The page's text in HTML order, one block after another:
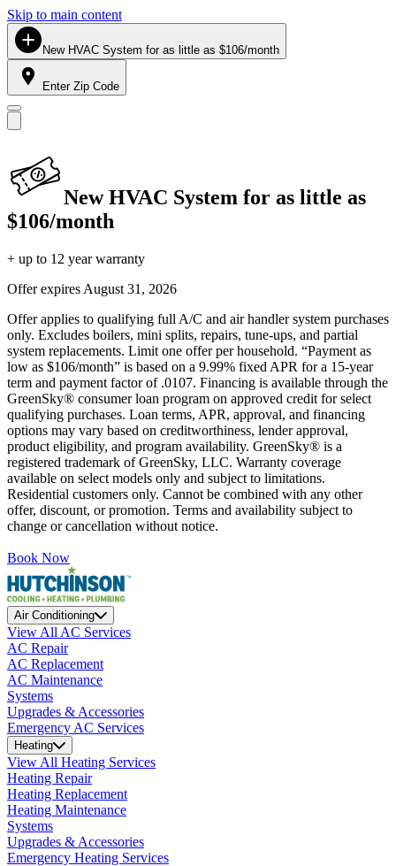
Skip to main content
New HVAC System for as little as $106/month
Enter Zip Code
New HVAC System for as little as
$106/month
+ up to 12 year warranty
Offer expires August 31, 2026
Offer applies to qualifying full A/C and air handler system purchases
only. Excludes boilers, mini splits, repairs, tune-ups, and partial
system replacements. Limit one offer per household. “Payment as
low as $106/month” is based on a 9.99% fixed APR for a 15-year
term and payment factor of .0107. Financing is available through the
GreenSky® consumer loan program on approved credit for select
qualifying purchases. Loan terms, APR, approval, and financing
options may vary based on creditworthiness, lender approval,
product eligibility, and program availability. GreenSky® is a
registered trademark of GreenSky, LLC. Warranty coverage
available on select models only and subject to limitations.
Residential customers only. Cannot be combined with any other
offer, discount, or promotion. Terms and availability subject to
change or cancellation without notice.
Book Now
Air Conditioning
View All AC Services
AC Repair
AC Replacement
AC Maintenance
Systems
Upgrades & Accessories
Emergency AC Services
Heating
View All Heating Services
Heating Repair
Heating Replacement
Heating Maintenance
Systems
Upgrades & Accessories
Emergency Heating Services